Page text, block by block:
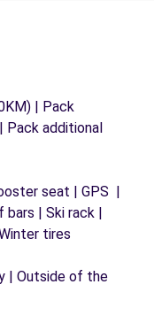
| Pack
Pack additional
seat | GPS |
bars | Ski rack |
tires
| Outside of the